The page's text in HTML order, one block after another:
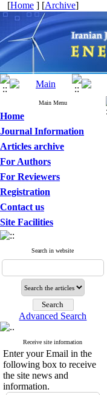
[Home ] [Archive]
Main Menu
Home
Journal Information
Articles archive
For Authors
For Reviewers
Registration
Contact us
Site Facilities
Search in website
Advanced Search
Receive site information
Enter your Email in the
following box to receive
the site news and
information.